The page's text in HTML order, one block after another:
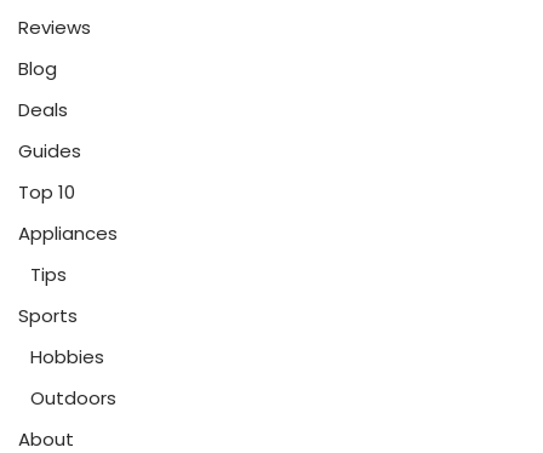
Reviews
Blog
Deals
Guides
Top 10
Appliances
Tips
Sports
Hobbies
Outdoors
About